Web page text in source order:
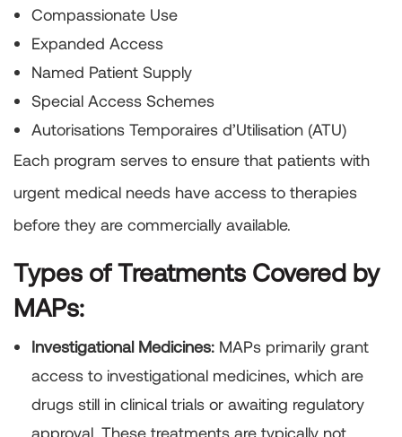
Compassionate Use
Expanded Access
Named Patient Supply
Special Access Schemes
Autorisations Temporaires d’Utilisation (ATU)
Each program serves to ensure that patients with
urgent medical needs have access to therapies
before they are commercially available.
Types of Treatments Covered by
MAPs:
Investigational Medicines: MAPs primarily grant
access to investigational medicines, which are
drugs still in clinical trials or awaiting regulatory
approval. These treatments are typically not